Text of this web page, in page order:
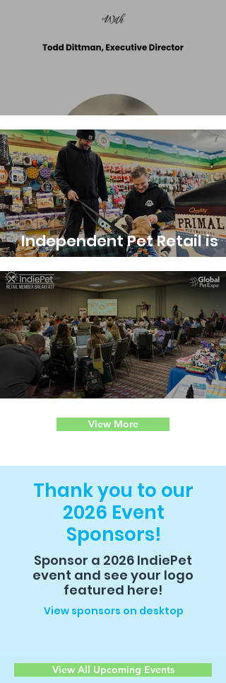
Executive Director Update
Independent Pet Retail is
Alive, Well and Essential
Engagement and
View More
Thank you to our
2026 Event
Sponsors!
Sponsor a 2026 IndiePet
event and see your logo
featured here!
View sponsors on desktop
View All Upcoming Events